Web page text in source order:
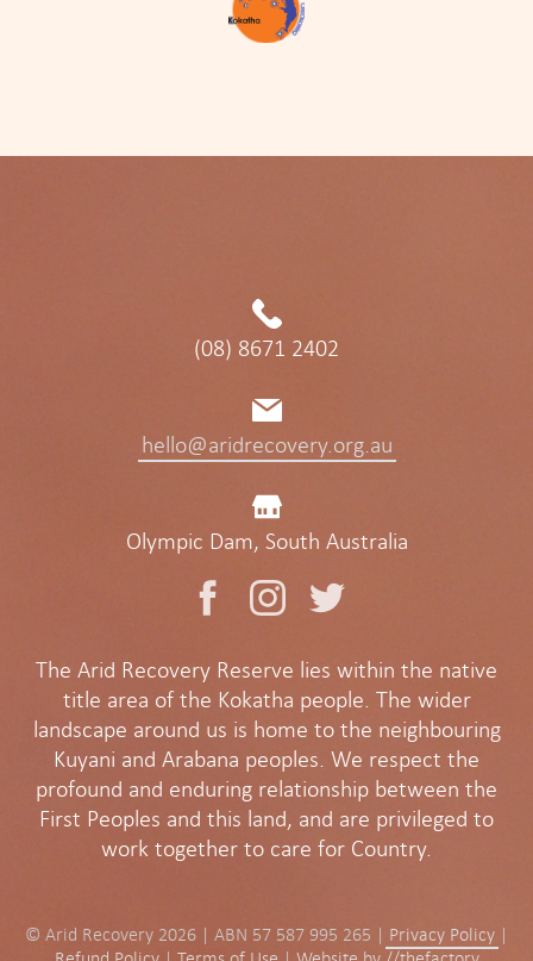
(08) 8671 2402
hello@aridrecovery.org.au
Olympic Dam, South Australia
The Arid Recovery Reserve lies within the native
title area of the Kokatha people. The wider
landscape around us is home to the neighbouring
Kuyani and Arabana peoples. We respect the
profound and enduring relationship between the
First Peoples and this land, and are privileged to
work together to care for Country.
© Arid Recovery 2026 | ABN 57 587 995 265 | Privacy Policy |